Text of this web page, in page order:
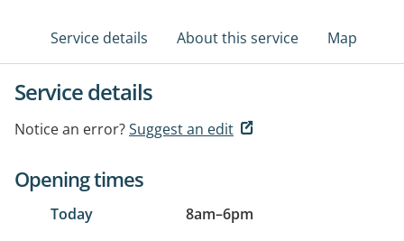
Service details About this service Map
Service details
Notice an error?Suggest an edit
Opening times
Today 8am–6pm